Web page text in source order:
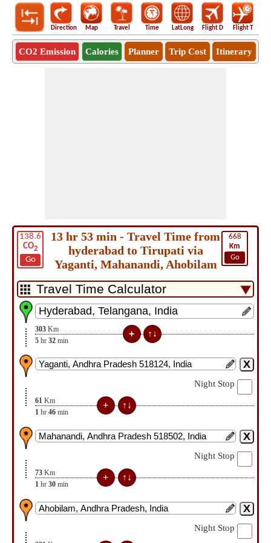
Direction Map Travel Time LatLong Flight D Flight T
CO2 Emission Calories Planner Trip Cost Itinerary
138.6
CO2
Go
668
Km
Go
13 hr 53 min - Travel Time from
hyderabad to Tirupati via
Yaganti, Mahanandi, Ahobilam
303 Km
5 hr 32 min
Night Stop
61 Km
1 hr 46 min
Night Stop
73 Km
1 hr 30 min
Night Stop